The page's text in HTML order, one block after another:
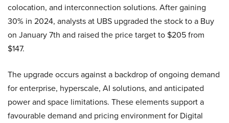
colocation, and interconnection solutions. After gaining
30% in 2024, analysts at UBS upgraded the stock to a Buy
on January 7th and raised the price target to $205 from
$147.
The upgrade occurs against a backdrop of ongoing demand
for enterprise, hyperscale, AI solutions, and anticipated
power and space limitations. These elements support a
favourable demand and pricing environment for Digital